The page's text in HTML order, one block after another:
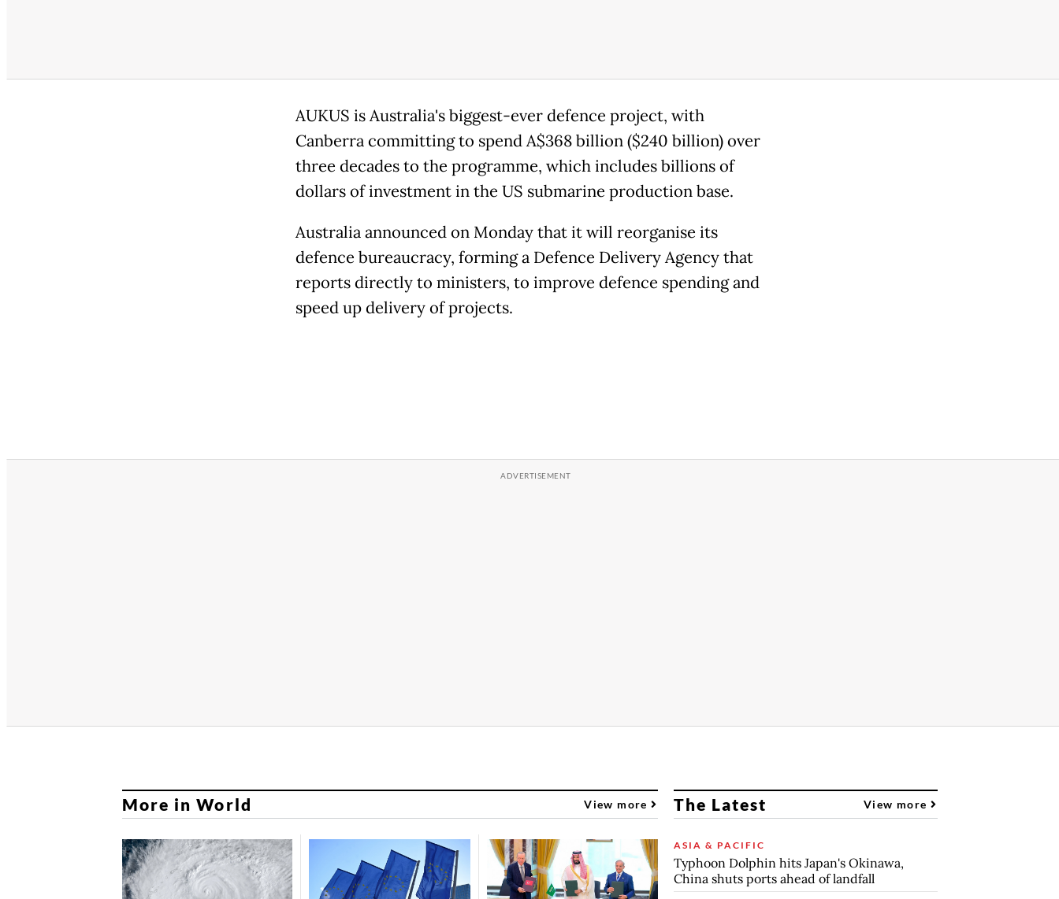
AUKUS is Australia's biggest-ever defence project, with
Canberra committing to spend A$368 billion ($240 billion) over
three decades to the programme, which includes billions of
dollars of investment in the US submarine production base.
Australia announced on Monday that it will reorganise its
defence bureaucracy, forming a Defence Delivery Agency that
reports directly to ministers, to improve defence spending and
speed up delivery of projects.
More in World View more The Latest View more
ASIA & PACIFIC
Typhoon Dolphin hits Japan's Okinawa,
China shuts ports ahead of landfall